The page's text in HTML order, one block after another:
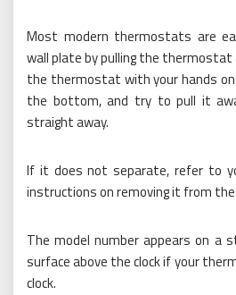
Most modern thermostats are
wall plate by pulling the thermostat
the thermostat with your hands
the bottom, and try to pull it
straight away.
If it does not separate, refer to
instructions on removing it from the
The model number appears on a
surface above the clock if your
clock.